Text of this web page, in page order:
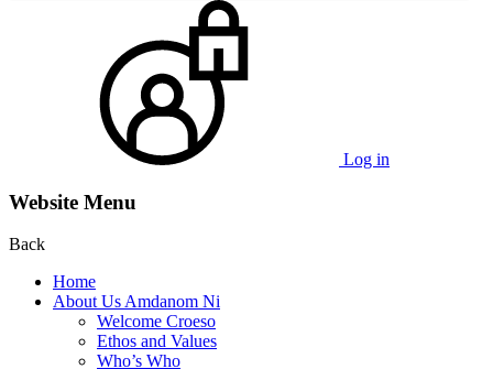
Log in
Website Menu
Back
Home
About Us Amdanom Ni
Welcome Croeso
Ethos and Values
Who’s Who